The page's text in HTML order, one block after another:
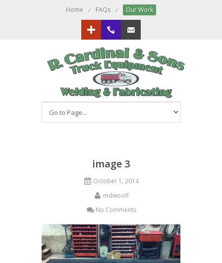
Home / FAQs / Our Work
Google+613.833.3151
Email us!
image 3
October 1, 2014
mdwooff
No Comments